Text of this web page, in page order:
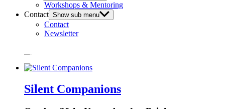
Workshops & Mentoring
Contact Show sub menu
Contact
Newsletter
Silent Companions